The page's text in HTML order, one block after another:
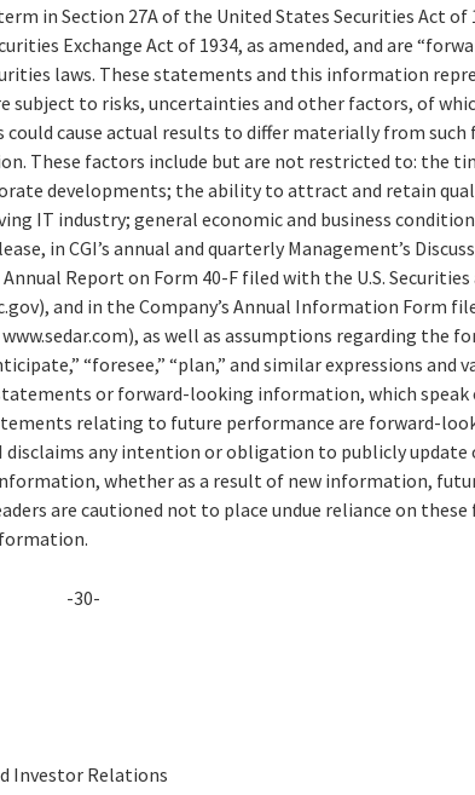
in Section 27A of the United States Securities Act of
Exchange Act of 1934, as amended, and are
laws. These statements and this information
subject to risks, uncertainties and other factors, of
cause actual results to differ materially from such
These factors include but are not restricted to: the
developments; the ability to attract and retain
IT industry; general economic and business
in CGI’s annual and quarterly Management’s
Annual Report on Form 40-F filed with the U.S. Securities
and in the Company’s Annual Information Form
as well as assumptions regarding the
“foresee,” “plan,” and similar expressions and
or forward-looking information, which speak
relating to future performance are forward-
any intention or obligation to publicly update
whether as a result of new information,
are cautioned not to place undue reliance on
-30-
Investor Relations